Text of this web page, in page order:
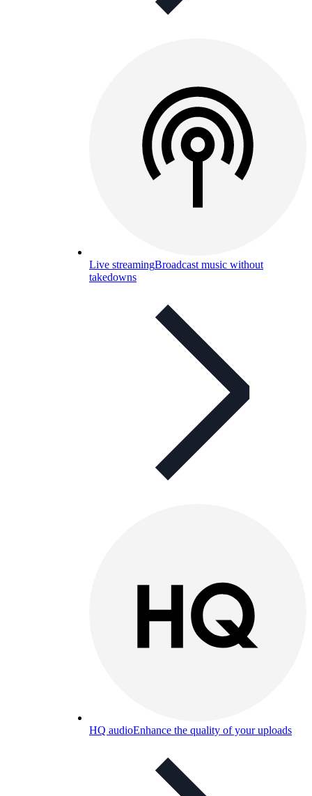
Live streamingBroadcast music without
takedowns
HQ audioEnhance the quality of your uploads